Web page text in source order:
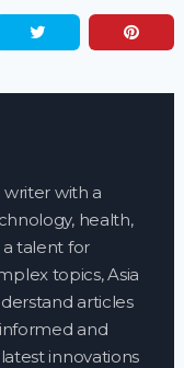
writer with a
health,
a talent for
topics, Asia
articles
and
innovations